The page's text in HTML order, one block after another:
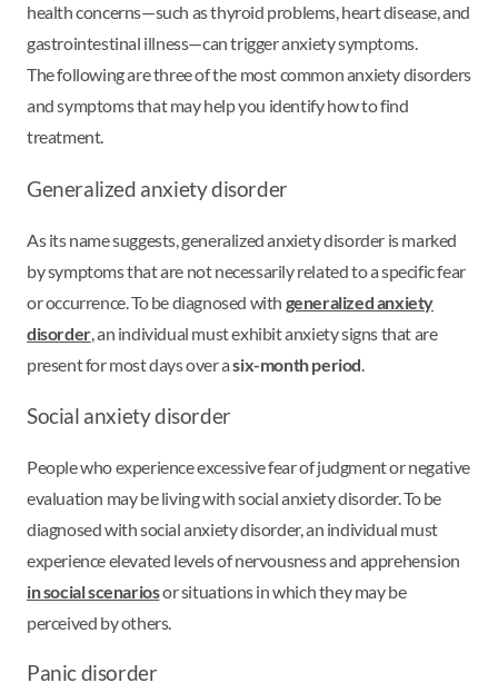
health concerns—such as thyroid problems, heart disease, and
gastrointestinal illness—can trigger anxiety symptoms.
The following are three of the most common anxiety disorders
and symptoms that may help you identify how to find
treatment.
Generalized anxiety disorder
As its name suggests, generalized anxiety disorder is marked
by symptoms that are not necessarily related to a specific fear
or occurrence. To be diagnosed with generalized anxiety
disorder, an individual must exhibit anxiety signs that are
present for most days over asix-month period.
Social anxiety disorder
People who experience excessive fear of judgment or negative
evaluation may be living with social anxiety disorder. To be
diagnosed with social anxiety disorder, an individual must
experience elevated levels of nervousness and apprehension
in social scenariosor situations in which they may be
perceived by others.
Panic disorder